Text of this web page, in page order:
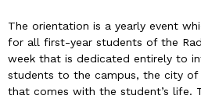
The orientation is a yearly event
for all first-year students of the
week that is dedicated entirely to
students to the campus, the city of
that comes with the student’s life.